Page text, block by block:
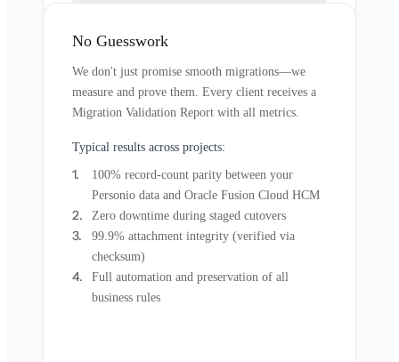
No Guesswork
We don't just promise smooth migrations—we
measure and prove them. Every client receives a
Migration Validation Report with all metrics.
Typical results across projects:
100% record-count parity between your
Personio data and Oracle Fusion Cloud HCM
Zero downtime during staged cutovers
99.9% attachment integrity (verified via
checksum)
Full automation and preservation of all
business rules